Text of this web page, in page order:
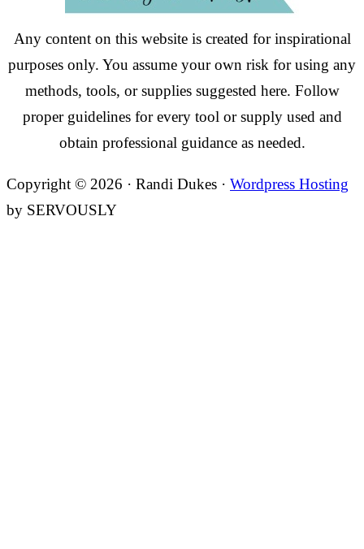
Any content on this website is created for inspirational
purposes only. You assume your own risk for using any
methods, tools, or supplies suggested here. Follow
proper guidelines for every tool or supply used and
obtain professional guidance as needed.
Copyright © 2026 · Randi Dukes · Wordpress Hosting
by SERVOUSLY